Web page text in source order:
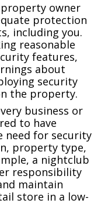
owner
protection
including you.
reasonable
features,
about
security
the property.
business or
to have
need for security
property type,
a nightclub
responsibility
maintain
store in a low-